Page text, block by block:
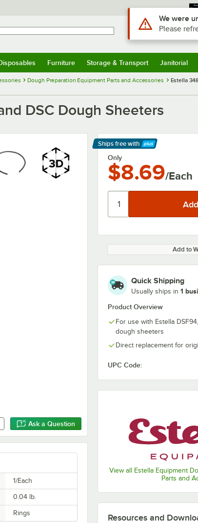
Sign In
Furniture Storage & Transport Janitorial
Dough Preparation Equipment Parts and Accessories
Estella
DSC Dough Sheeters
Ask a Question
Ships free with
Learn More
Only
$8.69/Each
Add to
Quick Shipping
Usually ships in 1
Product Overview
For use with Estella
dough sheeters
Direct replacement for
UPC Code:
View all Estella Equipment
Parts and
1/Each
0.04 lb.
Rings Resources and
Use Alt orWe were
Please